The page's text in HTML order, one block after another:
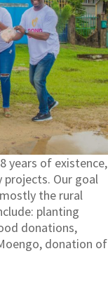
8 years of existence,
projects. Our goal
the rural
planting
donations,
donation of